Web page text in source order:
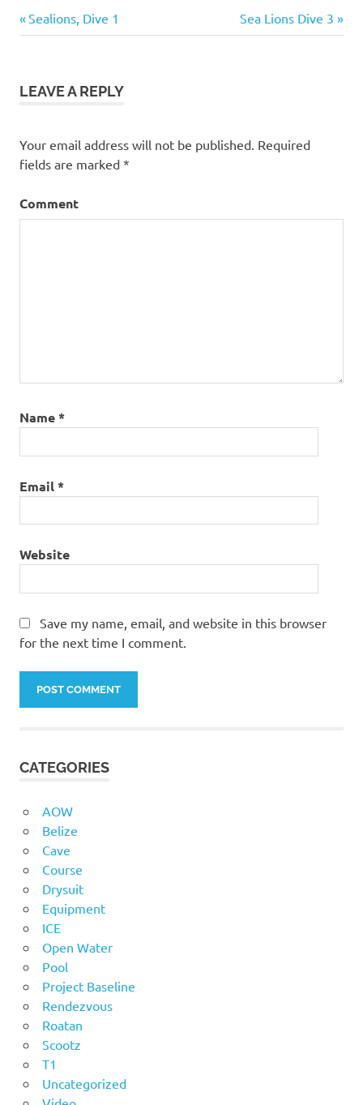
Post
Previous
Post:
Sealions, Dive 1
Next
Post:
Sea Lions Dive 3
LEAVE A REPLY
Your email address will not be published. Required
fields are marked *
Comment
Name*
Email*
Website
Save my name, email, and website in this browser
for the next time I comment.
CATEGORIES
AOW
Belize
Cave
Course
Drysuit
Equipment
ICE
Open Water
Pool
Project Baseline
Rendezvous
Roatan
Scootz
T1
Uncategorized